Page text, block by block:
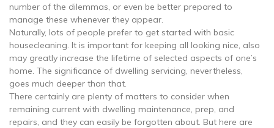
number of the dilemmas, or even be better prepared to
manage these whenever they appear.
Naturally, lots of people prefer to get started with basic
housecleaning. It is important for keeping all looking nice, also
may greatly increase the lifetime of selected aspects of one’s
home. The significance of dwelling servicing, nevertheless,
goes much deeper than that.
There certainly are plenty of matters to consider when
remaining current with dwelling maintenance, prep, and
repairs, and they can easily be forgotten about. But here are